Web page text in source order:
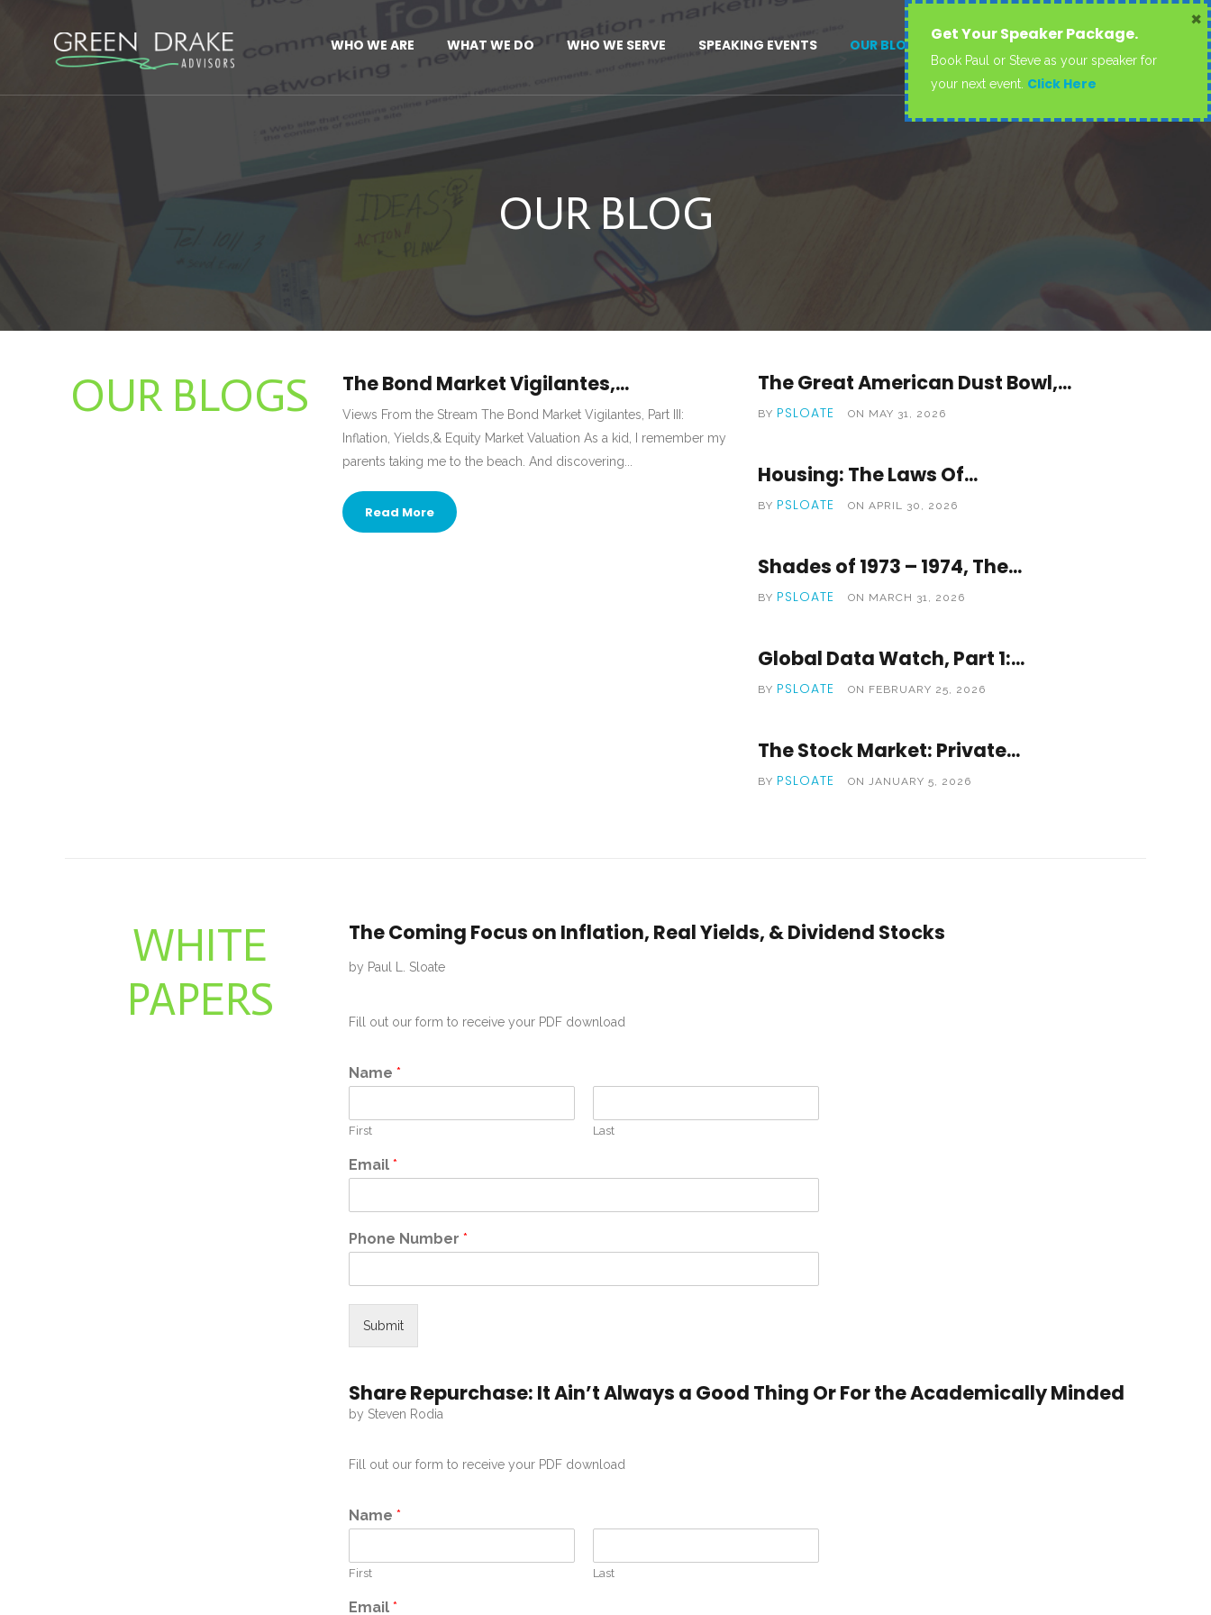
WHO WE ARE WHAT WE DO WHO WE SERVE SPEAKING EVENTS OUR BLOG CONTACT US
OUR BLOG
OUR BLOGS The Bond Market Vigilantes,...
Views From the Stream The Bond Market Vigilantes, Part III:
Inflation, Yields,& Equity Market Valuation As a kid, I remember my
parents taking me to the beach. And discovering...
Read More
The Great American Dust Bowl,...
BY PSLOATE ON MAY 31, 2026
Housing: The Laws Of...
BY PSLOATE ON APRIL 30, 2026
Shades of 1973 – 1974, The...
BY PSLOATE ON MARCH 31, 2026
Global Data Watch, Part 1:...
BY PSLOATE ON FEBRUARY 25, 2026
The Stock Market: Private...
BY PSLOATE ON JANUARY 5, 2026
WHITE
PAPERS
The Coming Focus on Inflation, Real Yields, & Dividend Stocks
by Paul L. Sloate
Fill out our form to receive your PDF download
Name *
First Last
Email *
Phone Number *
Submit
Share Repurchase: It Ain’t Always a Good Thing Or For the Academically Minded
by Steven Rodia
Fill out our form to receive your PDF download
Name *
First Last
Email *
Get Your Speaker Package.
Book Paul or Steve as your speaker for
your next event. Click Here
×